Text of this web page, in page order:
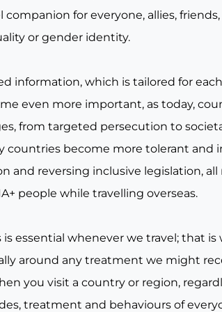
for everyone, allies,
or gender identity.
information, which is tailored for
even more important, as today,
from targeted persecution to
countries become more tolerant and
and reversing inclusive legislation,
people while travelling overseas.
is essential whenever we travel; that
around any treatment we might
you visit a country or region,
treatment and behaviours of